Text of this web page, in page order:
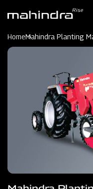
content
HomeMahindra Planting